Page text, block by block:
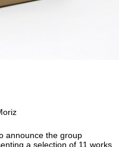
announce the group
a selection of 11 works